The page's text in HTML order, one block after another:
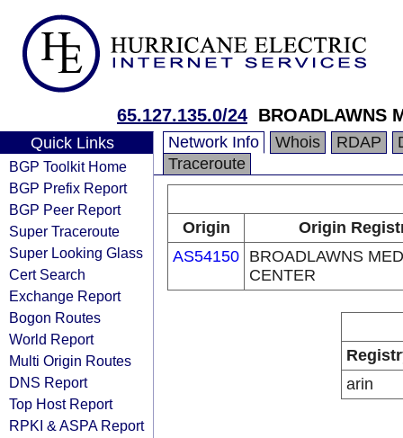
65.127.135.0/24 BROADLAWNS
Quick Links
BGP Toolkit Home
BGP Prefix Report
BGP Peer Report
Super Traceroute
Super Looking Glass
Cert Search
Exchange Report
Bogon Routes
World Report
Multi Origin Routes
DNS Report
Top Host Report
RPKI & ASPA Report
Network Info Whois RDAP
Traceroute
Origin
Origin
AS54150 BROADLAWNS
CENTER
arin